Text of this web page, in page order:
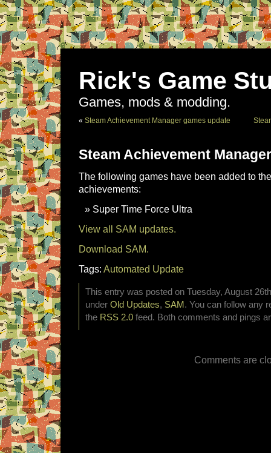
Rick's Game
Games, mods & modding.
« Steam Achievement Manager games update
Steam Achievement
The following games have been added to
achievements:
Super Time Force Ultra
View all SAM updates.
Download SAM.
Tags: Automated Update
This entry was posted on Tuesday, August
under Old Updates, SAM . You can follow any
the RSS 2.0 feed. Both comments and pings
Comments are